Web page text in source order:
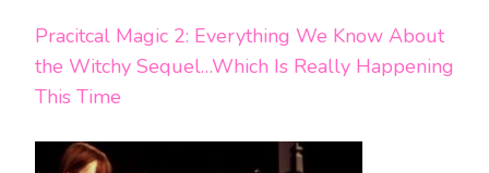
Pracitcal Magic 2: Everything We Know About
the Witchy Sequel…Which Is Really Happening
This Time